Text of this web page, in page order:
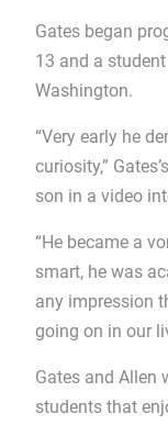
Gates began
13 and a
Washington.
“Very early he
curiosity,”
son in a video
“He became a
smart, he was
any impression
going on in our
Gates and Allen
students that